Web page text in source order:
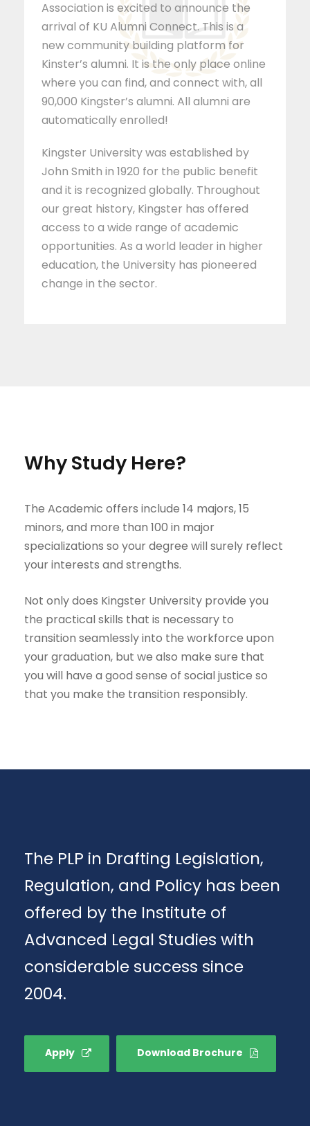
Association is excited to announce the
arrival of KU Alumni Connect. This is a
new community building platform for
Kinster’s alumni. It is the only place online
where you can find, and connect with, all
90,000 Kingster’s alumni. All alumni are
automatically enrolled!
Kingster University was established by
John Smith in 1920 for the public benefit
and it is recognized globally. Throughout
our great history, Kingster has offered
access to a wide range of academic
opportunities. As a world leader in higher
education, the University has pioneered
change in the sector.
Why Study Here?
The Academic offers include 14 majors, 15
minors, and more than 100 in major
specializations so your degree will surely reflect
your interests and strengths.
Not only does Kingster University provide you
the practical skills that is necessary to
transition seamlessly into the workforce upon
your graduation, but we also make sure that
you will have a good sense of social justice so
that you make the transition responsibly.
The PLP in Drafting Legislation,
Regulation, and Policy has been
offered by the Institute of
Advanced Legal Studies with
considerable success since
2004.
Apply Download Brochure